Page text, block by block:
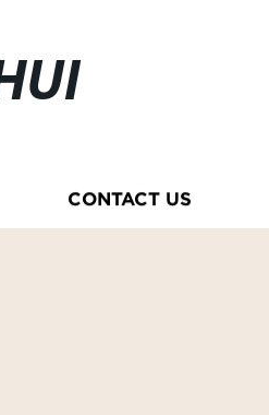
CONTACT US